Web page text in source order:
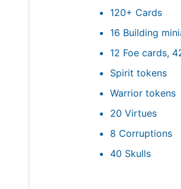
120+ Cards
16 Building
12 Foe cards,
Spirit tokens
Warrior tokens
20 Virtues
8 Corruptions
40 Skulls